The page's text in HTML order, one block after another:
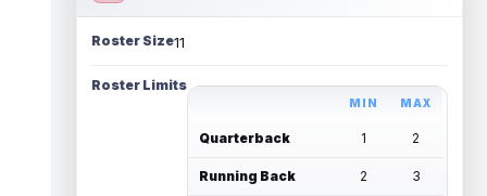
Roster Size11
Roster Limits
MIN MAX
Quarterback 1 2
Running Back 2 3